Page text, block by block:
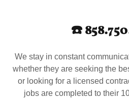
☎️
We stay in constant
whether they are seeking the
or looking for a licensed
jobs are completed to their